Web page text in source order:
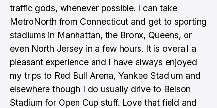
traffic gods, whenever possible. I can take
MetroNorth from Connecticut and get to sporting
stadiums in Manhattan, the Bronx, Queens, or
even North Jersey in a few hours. It is overall a
pleasant experience and I have always enjoyed
my trips to Red Bull Arena, Yankee Stadium and
elsewhere though I do usually drive to Belson
Stadium for Open Cup stuff. Love that field and